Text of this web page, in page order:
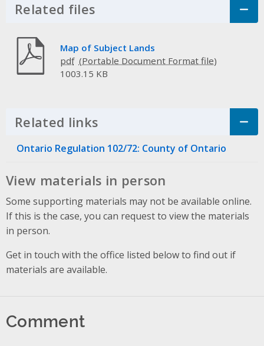
Related files Click to Expand Accordion
Map of Subject Lands
pdf
1003.15 KB
Related links Click to Expand Accordion
Ontario Regulation 102/72: County of Ontario
View materials in person
Some supporting materials may not be available online.
If this is the case, you can request to view the materials
in person.
Get in touch with the office listed below to find out if
materials are available.
Comment